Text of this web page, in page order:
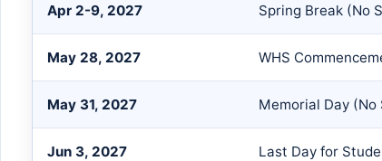
Apr 2-9, 2027 Spring Break (No
May 28, 2027 WHS
May 31, 2027 Memorial Day (No
Jun 3, 2027 Last Day for